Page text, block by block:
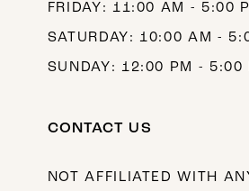
FRIDAY: 11:00 AM - 5:00
SATURDAY: 10:00 AM -
SUNDAY: 12:00 PM - 5:00
CONTACT US
NOT AFFILIATED WITH